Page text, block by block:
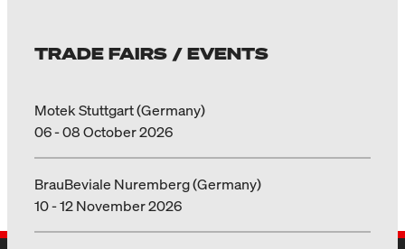
TRADE FAIRS / EVENTS
Motek Stuttgart (Germany)
06 - 08 October 2026
BrauBeviale Nuremberg (Germany)
10 - 12 November 2026